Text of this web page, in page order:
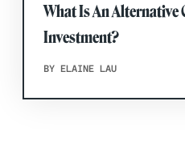
What Is An Alternative
Investment?
BY ELAINE LAU